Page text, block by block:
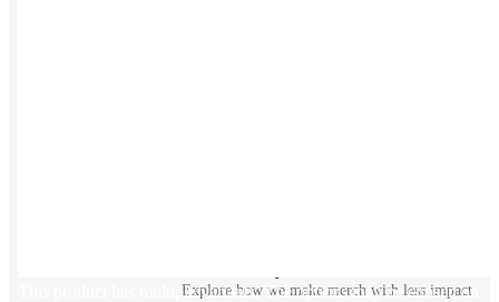
Explore how we make merch with less impact
This product has multiple variants. The options may be chosen on